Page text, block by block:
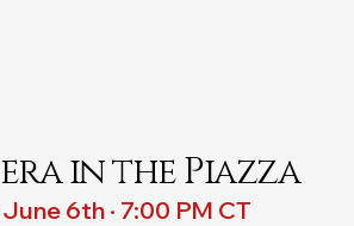
in the Piazza
6th · 7:00 PM CT